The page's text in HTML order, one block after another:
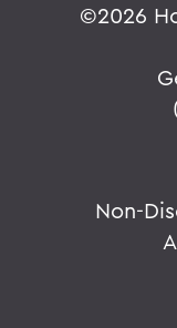
©2026
Non-